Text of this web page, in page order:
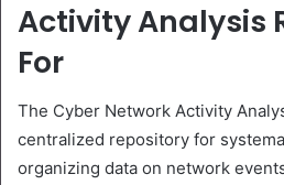
Activity Analysis
For
The Cyber Network Activity
centralized repository for
organizing data on network